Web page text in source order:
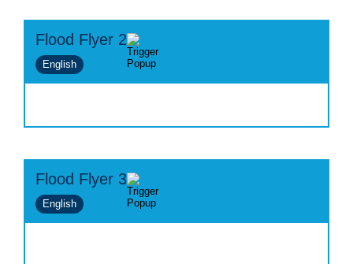
Flood Flyer 2
English
Flood Flyer 3
English